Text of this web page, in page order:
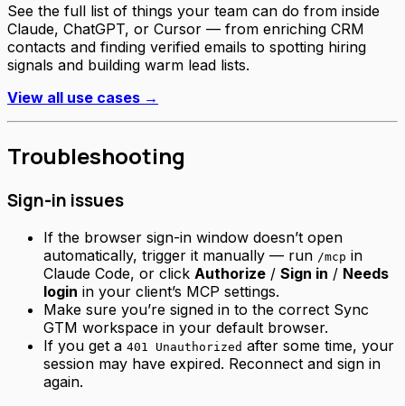
See the full list of things your team can do from inside
Claude, ChatGPT, or Cursor — from enriching CRM
contacts and finding verified emails to spotting hiring
signals and building warm lead lists.
View all use cases →
Troubleshooting
Sign-in issues
If the browser sign-in window doesn’t open
automatically, trigger it manually — run /mcp in
Claude Code, or click Authorize / Sign in / Needs
login in your client’s MCP settings.
Make sure you’re signed in to the correct Sync
GTM workspace in your default browser.
If you get a 401 Unauthorized after some time, your
session may have expired. Reconnect and sign in
again.